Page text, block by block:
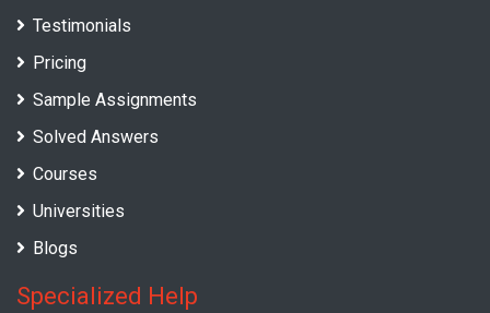
Testimonials
Pricing
Sample Assignments
Solved Answers
Courses
Universities
Blogs
Specialized Help